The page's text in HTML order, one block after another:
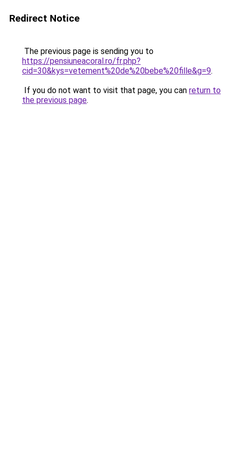
Redirect Notice
The previous page is sending you to
https://pensiuneacoral.ro/fr.php?
cid=30&kys=vetement%20de%20bebe%20fille&g=9.
If you do not want to visit that page, you can return to
the previous page.